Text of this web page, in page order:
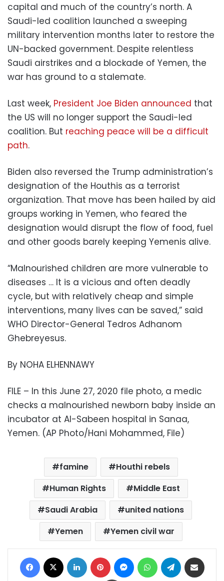
capital and much of the country’s north. A
Saudi-led coalition launched a sweeping
military intervention months later to restore the
UN-backed government. Despite relentless
Saudi airstrikes and a blockade of Yemen, the
war has ground to a stalemate.
Last week, President Joe Biden announced that
the US will no longer support the Saudi-led
coalition. But reaching peace will be a difficult
path.
Biden also reversed the Trump administration’s
designation of the Houthis as a terrorist
organization. That move has been hailed by aid
groups working in Yemen, who feared the
designation would disrupt the flow of food, fuel
and other goods barely keeping Yemenis alive.
“Malnourished children are more vulnerable to
diseases … It is a vicious and often deadly
cycle, but with relatively cheap and simple
interventions, many lives can be saved,” said
WHO Director-General Tedros Adhanom
Ghebreyesus.
By NOHA ELHENNAWY
FILE – In this June 27, 2020 file photo, a medic
checks a malnourished newborn baby inside an
incubator at Al-Sabeen hospital in Sanaa,
Yemen. (AP Photo/Hani Mohammed, File)
famine
Houthi rebels
Human Rights
Middle East
Saudi Arabia
united nations
Yemen
Yemen civil war
Facebook LinkedIn Pinterest MessengerWhatsAppTelegram
Print